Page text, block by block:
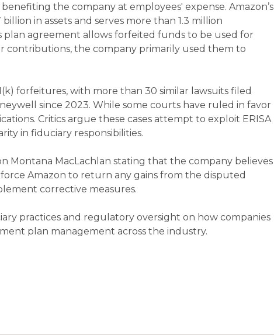
the company at employees' expense. Amazon’s
in assets and serves more than 1.3 million
plan agreement allows forfeited funds to be used for
contributions, the company primarily used them to
forfeitures, with more than 30 similar lawsuits filed
since 2023. While some courts have ruled in favor
Critics argue these cases attempt to exploit ERISA
in fiduciary responsibilities.
Montana MacLachlan stating that the company believes
Amazon to return any gains from the disputed
corrective measures.
practices and regulatory oversight on how companies
plan management across the industry.